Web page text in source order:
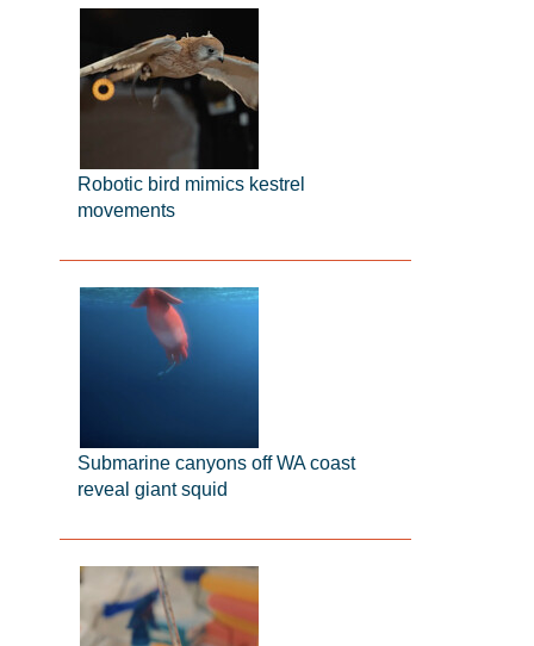
Robotic bird mimics kestrel
movements
Submarine canyons off WA coast
reveal giant squid